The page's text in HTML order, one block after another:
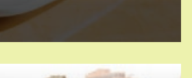
Learn how.